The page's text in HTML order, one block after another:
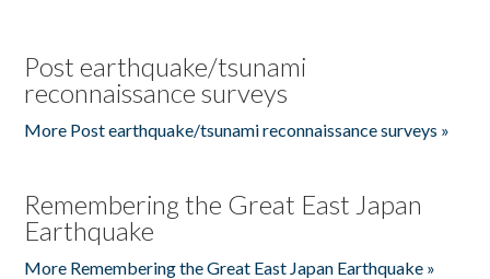
Post earthquake/tsunami
reconnaissance surveys
More Post earthquake/tsunami reconnaissance surveys »
Remembering the Great East Japan
Earthquake
More Remembering the Great East Japan Earthquake »